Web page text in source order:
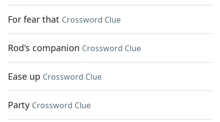
For fear that Crossword Clue
Rod's companion Crossword Clue
Ease up Crossword Clue
Party Crossword Clue